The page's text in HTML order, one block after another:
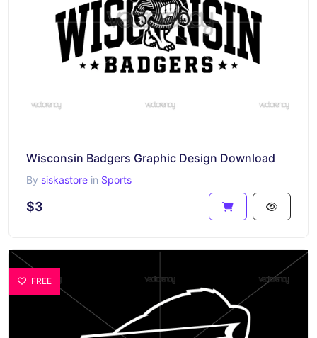
Wisconsin Badgers Graphic Design Download
By siskastore in Sports
$3
FREE